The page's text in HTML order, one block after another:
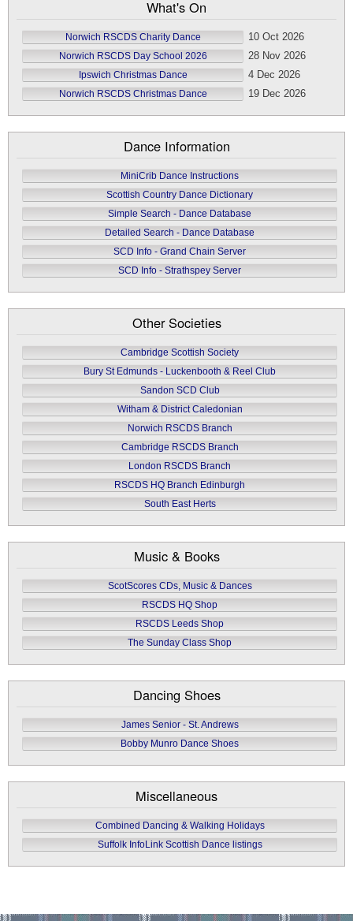
What's On
Norwich RSCDS Charity Dance 10 Oct 2026
Norwich RSCDS Day School 2026 28 Nov 2026
Ipswich Christmas Dance 4 Dec 2026
Norwich RSCDS Christmas Dance 19 Dec 2026
Dance Information
MiniCrib Dance Instructions
Scottish Country Dance Dictionary
Simple Search - Dance Database
Detailed Search - Dance Database
SCD Info - Grand Chain Server
SCD Info - Strathspey Server
Other Societies
Cambridge Scottish Society
Bury St Edmunds - Luckenbooth & Reel Club
Sandon SCD Club
Witham & District Caledonian
Norwich RSCDS Branch
Cambridge RSCDS Branch
London RSCDS Branch
RSCDS HQ Branch Edinburgh
South East Herts
Music & Books
ScotScores CDs, Music & Dances
RSCDS HQ Shop
RSCDS Leeds Shop
The Sunday Class Shop
Dancing Shoes
James Senior - St. Andrews
Bobby Munro Dance Shoes
Miscellaneous
Combined Dancing & Walking Holidays
Suffolk InfoLink Scottish Dance listings